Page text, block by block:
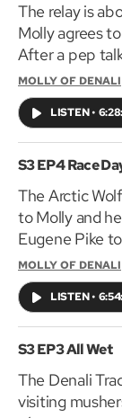
The relay is
Molly agrees
After a pep
go, but how
stowaway?
MOLLY OF DENALI
LISTEN•
S3 EP4 Race
The Arctic
to Molly and
Eugene Pike
Tooey to meet
dogs at the
MOLLY OF DENALI
LISTEN•
S3 EP3 All Wet
The Denali
visiting